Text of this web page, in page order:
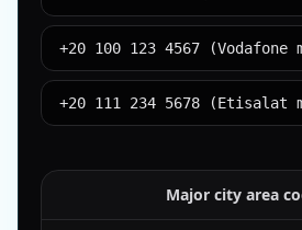
+20 100 123 4567 (Vodafone
+20 111 234 5678 (Etisalat
Major city area